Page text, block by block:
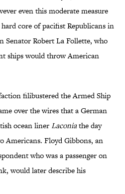
even this moderate measure
core of pacifist Republicans in
Senator Robert La Follette, who
ships would throw American
filibustered the Armed Ship
over the wires that a German
ocean linerLaconiathe day
Americans. Floyd Gibbons, an
who was a passenger on
would later describe his